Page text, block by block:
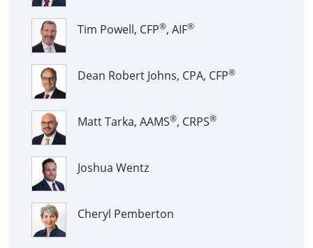
Tim Powell, CFP®, AIF®
Dean Robert Johns, CPA, CFP®
Matt Tarka, AAMS®, CRPS®
Joshua Wentz
Cheryl Pemberton